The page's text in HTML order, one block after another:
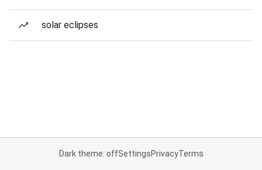
solar eclipses
Dark theme: offSettingsPrivacyTerms